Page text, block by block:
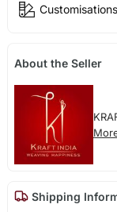
Customisations
About the Seller
Shipping